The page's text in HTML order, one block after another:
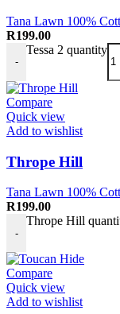
Tana Lawn 100%
R199.00
-
Tessa 2 quantity
Compare
Quick view
Add to wishlist
Thrope Hill
Tana Lawn 100%
R199.00
-
Thrope Hill
Compare
Quick view
Add to wishlist